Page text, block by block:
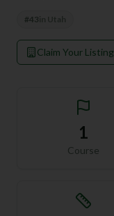
#43
Claim Your Listing
1
Course